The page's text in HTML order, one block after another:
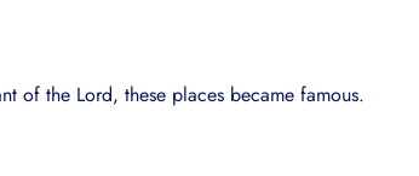
of the Lord, these places became famous.